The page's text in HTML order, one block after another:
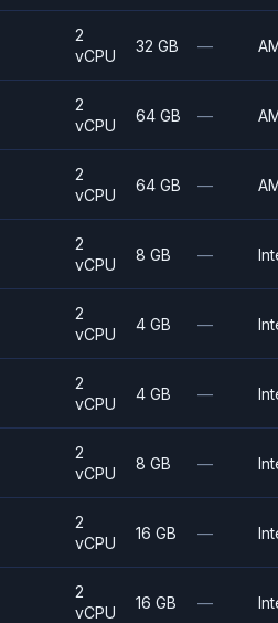
2
vCPU
32 GB —
2
vCPU
64 GB —
2
vCPU
64 GB —
2
vCPU
8 GB —
2
vCPU
4 GB —
2
vCPU
4 GB —
2
vCPU
8 GB —
2
vCPU
16 GB —
2
vCPU
16 GB —